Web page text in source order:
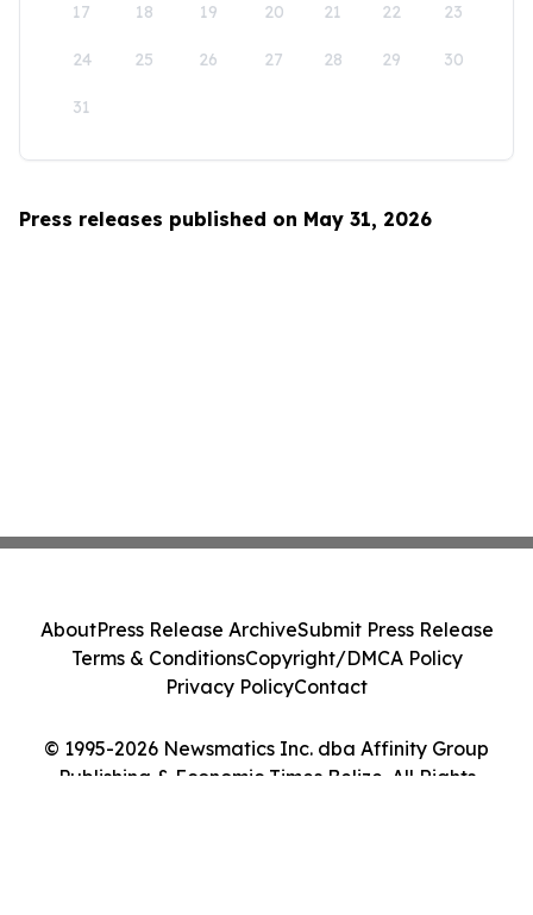
17 18 19 20 21 22 23
24 25 26 27 28 29 30
31
Press releases published on May 31, 2026
© 1995-2026 Newsmatics Inc. dba Affinity Group
Publishing & Economic Times Belize. All Rights
AboutPress Release ArchiveSubmit Press Release
Terms & ConditionsCopyright/DMCA Policy
Privacy PolicyContact